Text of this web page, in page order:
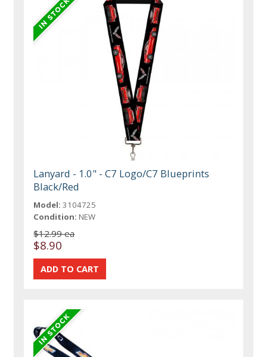
Lanyard - 1.0" - C7 Logo/C7 Blueprints
Black/Red
Model: 3104725
Condition: NEW
$12.99 ea
$8.90